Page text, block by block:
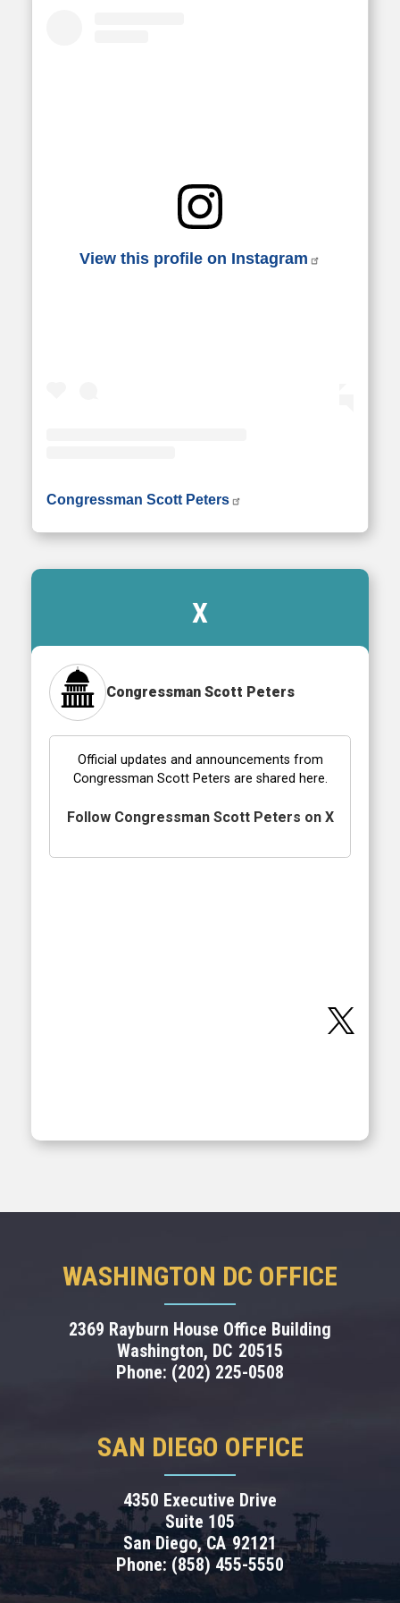
View this profile on Instagram
Congressman Scott Peters
X
Congressman Scott Peters
Official updates and announcements from
Congressman Scott Peters are shared here.
Follow Congressman Scott Peters on X
WASHINGTON DC OFFICE
2369 Rayburn House Office Building
Washington, DC20515
Phone: (202) 225-0508
SAN DIEGO OFFICE
4350 Executive Drive
Suite 105
San Diego,CA92121
Phone: (858) 455-5550